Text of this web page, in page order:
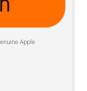
Apple